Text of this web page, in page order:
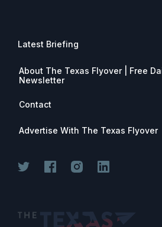
Latest Briefing
About The Texas Flyover | Free
Newsletter
Contact
Advertise With The Texas Flyover